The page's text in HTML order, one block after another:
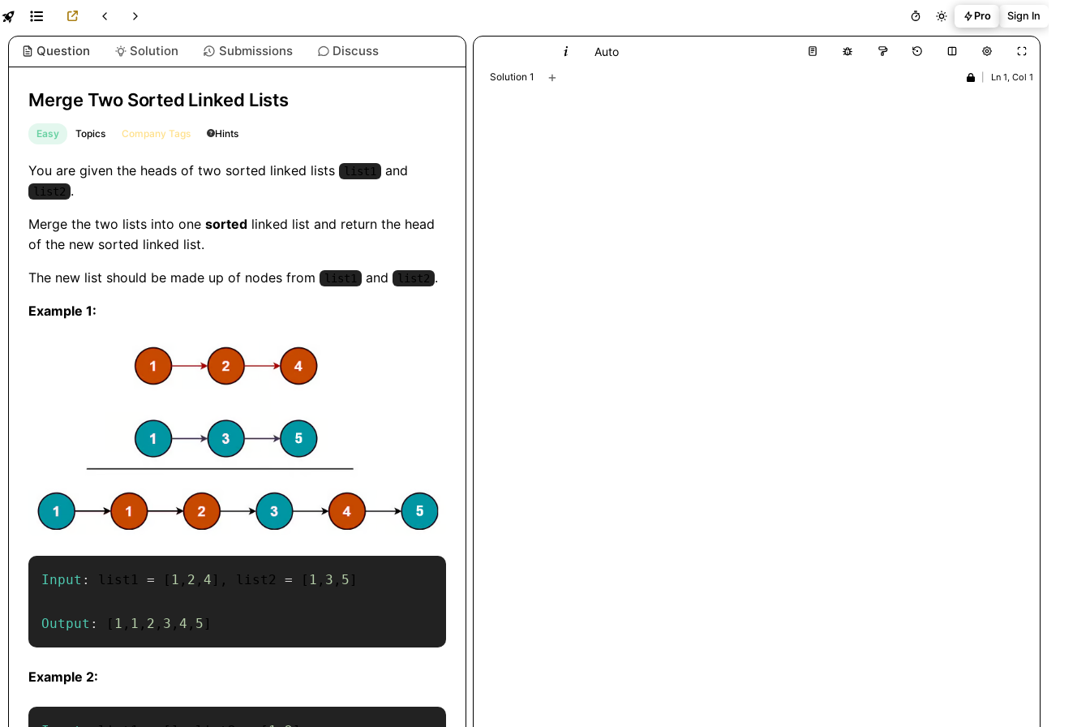
Pro Sign In
Question Solution Submissions Discuss
Merge Two Sorted Linked Lists
Easy Topics Company Tags Hints
You are given the heads of two sorted linked lists list1 and
list2 .
Merge the two lists into one sorted linked list and return the head
of the new sorted linked list.
The new list should be made up of nodes from list1 and list2 .
Example 1:
Input : list1 = [ 1 , 2 , 4 ] , list2 = [ 1 , 3 , 5 ]
Output : [ 1 , 1 , 2 , 3 , 4 , 5 ]
Example 2:
Auto
Solution 1 + Ln 1, Col 1